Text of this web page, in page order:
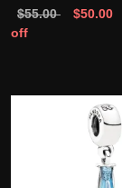
$55.00 $50.00
off